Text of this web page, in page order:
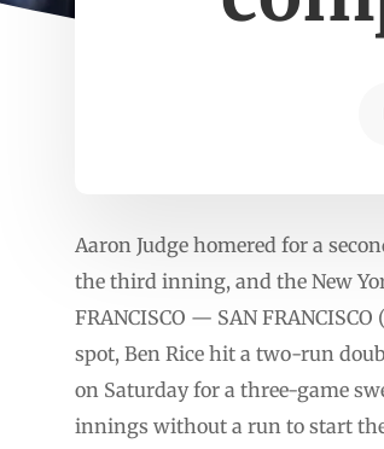
Aaron Judge homered for a
the third inning, and the New
FRANCISCO — SAN
spot, Ben Rice hit a two-run
on Saturday for a three-game
innings without a run to start